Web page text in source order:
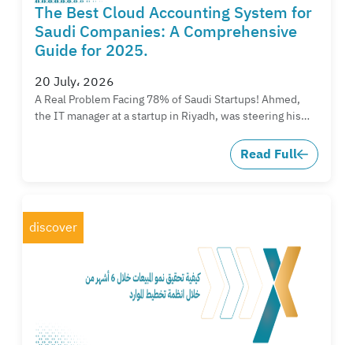
The Best Cloud Accounting System for
Saudi Companies: A Comprehensive
Guide for 2025.
20 July، 2026
A Real Problem Facing 78% of Saudi Startups! Ahmed,
the IT manager at a startup in Riyadh, was steering his…
Read Full
discover